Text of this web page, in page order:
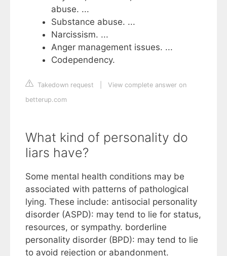
abuse. ...
Substance abuse. ...
Narcissism. ...
Anger management issues. ...
Codependency.
Takedown request
View complete answer on
betterup.com
What kind of personality do
liars have?
Some mental health conditions may be
associated with patterns of pathological
lying. These include: antisocial personality
disorder (ASPD): may tend to lie for status,
resources, or sympathy. borderline
personality disorder (BPD): may tend to lie
to avoid rejection or abandonment.